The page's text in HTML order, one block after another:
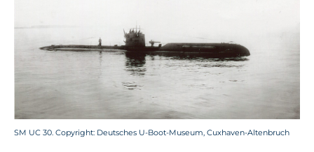
SM UC 30. Copyright: Deutsches U-Boot-Museum, Cuxhaven-Altenbruch